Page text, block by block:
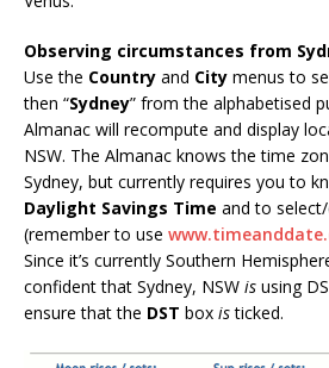
Observing circumstances from
Use the Country and City menus to
then “Sydney” from the alphabetised
Almanac will recompute and display
NSW. The Almanac knows the time
Sydney, but currently requires you to
Daylight Savings Time and to
(remember to use
Since it’s currently Southern
confident that Sydney, NSW is using
ensure that the DST box isticked.